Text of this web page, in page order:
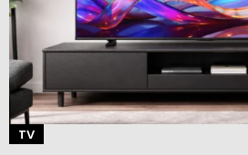
TV